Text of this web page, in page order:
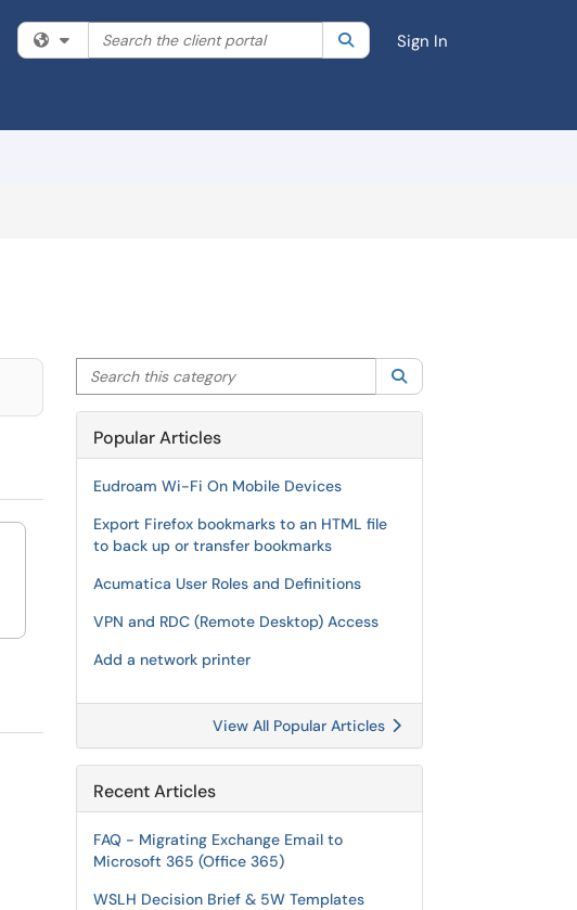
Filter your search by category. Current category:All
Search the client portal SearchSign In
Search this category
Popular Articles
Eudroam Wi-Fi On Mobile Devices
Export Firefox bookmarks to an HTML file
to back up or transfer bookmarks
Acumatica User Roles and Definitions
VPN and RDC (Remote Desktop) Access
Add a network printer
View All Popular Articles
Recent Articles
FAQ - Migrating Exchange Email to
Microsoft 365 (Office 365)
WSLH Decision Brief & 5W Templates